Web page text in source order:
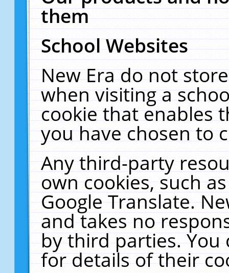
them
School Websites
New Era do not
when visiting a
cookie that enables
you have chosen to
Any third-party
own cookies, such
Google Translate.
and takes no
by third parties. You
for details of their